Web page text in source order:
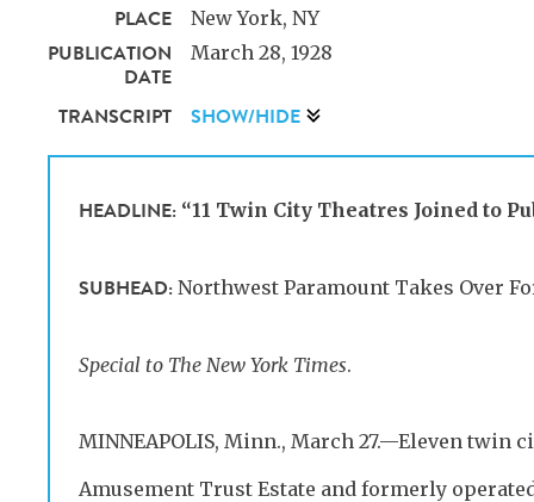
PLACE New York, NY
PUBLICATION
DATE
March 28, 1928
TRANSCRIPT SHOW/HIDE
HEADLINE: “11 Twin City Theatres Joined to
SUBHEAD: Northwest Paramount Takes Over
Special to The New York Times.
MINNEAPOLIS, Minn., March 27.—Eleven twin
Amusement Trust Estate and formerly